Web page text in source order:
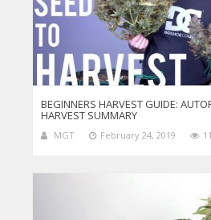
BEGINNERS HARVEST GUIDE:
HARVEST SUMMARY
MGT February 24, 2019